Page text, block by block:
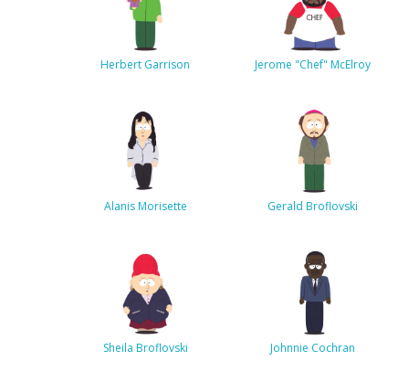
Herbert Garrison Jerome "Chef" McElroy
Alanis Morisette Gerald Broflovski
Sheila Broflovski Johnnie Cochran